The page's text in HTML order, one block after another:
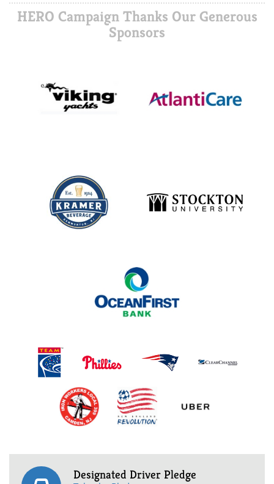
HERO Campaign Thanks Our Generous
Sponsors
Designated Driver Pledge